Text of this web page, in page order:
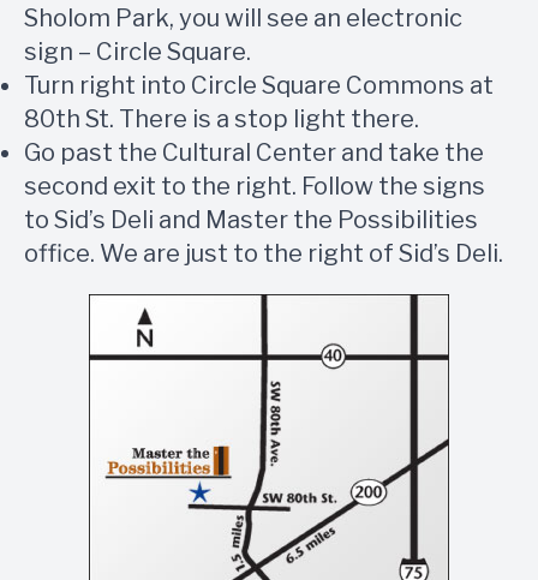
Sholom Park, you will see an electronic
sign – Circle Square.
Turn right into Circle Square Commons at
80th St. There is a stop light there.
Go past the Cultural Center and take the
second exit to the right. Follow the signs
to Sid’s Deli and Master the Possibilities
office. We are just to the right of Sid’s Deli.